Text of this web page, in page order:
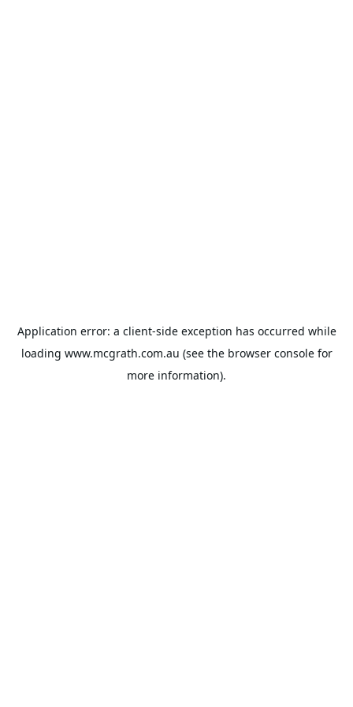
Application error: a client-side exception has occurred while
loading www.mcgrath.com.au (see the browser consolefor
more information).